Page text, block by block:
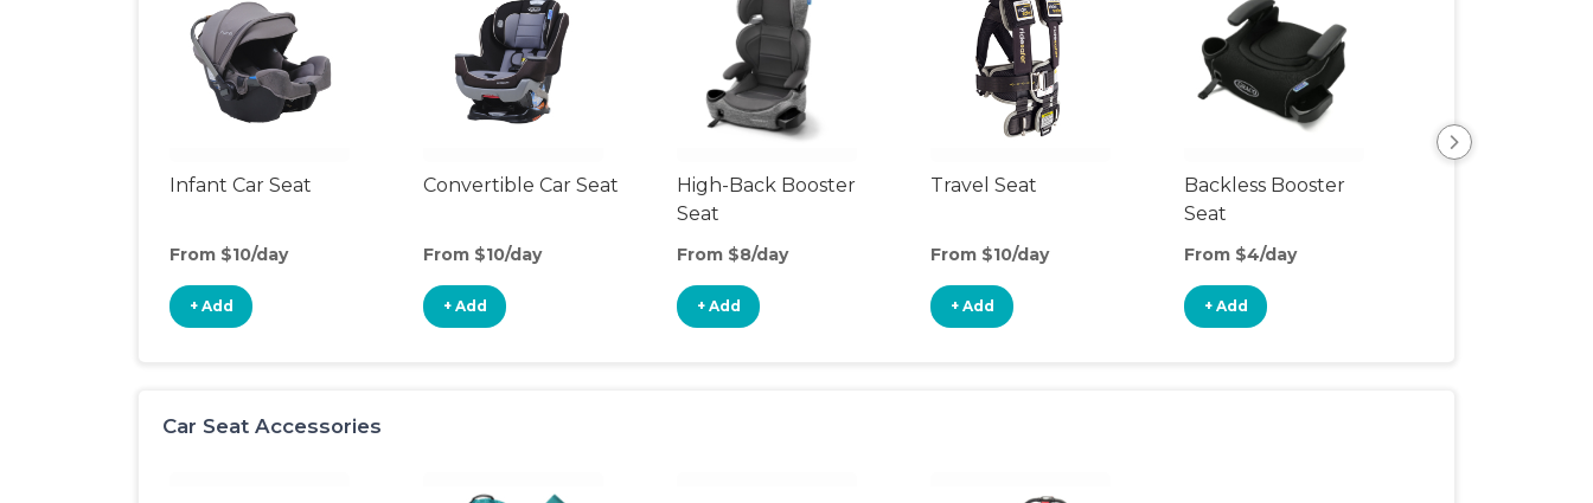
Infant Car Seat
From $10/day
+ Add
Convertible Car Seat
From $10/day
+ Add
High-Back Booster
Seat
From $8/day
+ Add
Travel Seat
From $10/day
+ Add
Backless Booster
Seat
From $4/day
+ Add
Car Seat Accessories